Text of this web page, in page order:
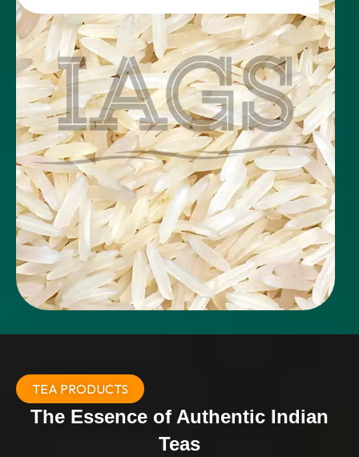
TEA PRODUCTS
The Essence of Authentic Indian
Teas